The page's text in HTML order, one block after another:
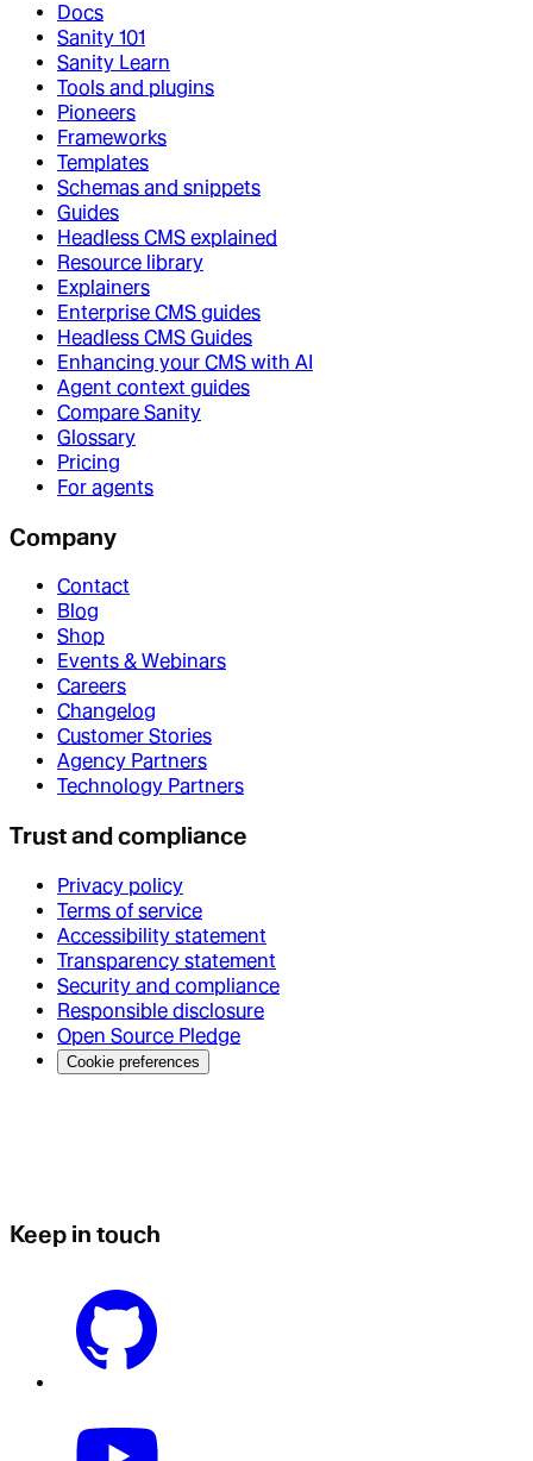
Docs
Sanity 101
Sanity Learn
Tools and plugins
Pioneers
Frameworks
Templates
Schemas and snippets
Guides
Headless CMS explained
Resource library
Explainers
Enterprise CMS guides
Headless CMS Guides
Enhancing your CMS with AI
Agent context guides
Compare Sanity
Glossary
Pricing
For agents
Company
Contact
Blog
Shop
Events & Webinars
Careers
Changelog
Customer Stories
Agency Partners
Technology Partners
Trust and compliance
Privacy policy
Terms of service
Accessibility statement
Transparency statement
Security and compliance
Responsible disclosure
Open Source Pledge
Cookie preferences
Keep in touch